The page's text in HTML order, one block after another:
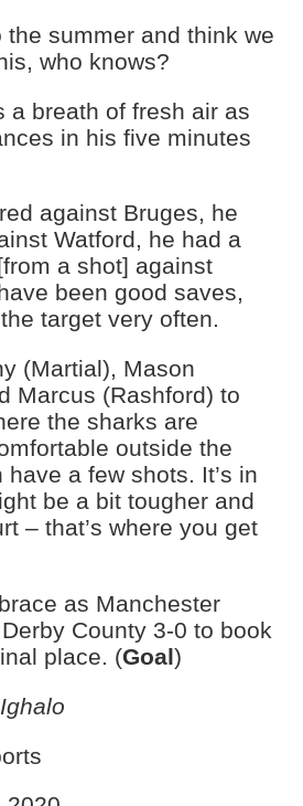
the summer and think we
who knows?
a breath of fresh air as
in his five minutes
against Bruges, he
Watford, he had a
a shot] against
been good saves,
target very often.
(Martial), Mason
Marcus (Rashford) to
the sharks are
outside the
a few shots. It’s in
be a bit tougher and
– that’s where you get
as Manchester
County 3-0 to book
place. (Goal)